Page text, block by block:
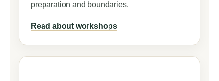
preparation and boundaries.
Read about workshops